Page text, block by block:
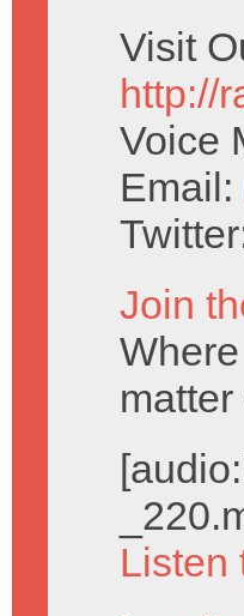
Visit
http://
Voice
Email:
Join
Listen